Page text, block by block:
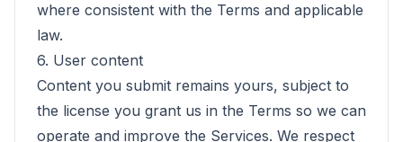
where consistent with the Terms and applicable
law.
6. User content
Content you submit remains yours, subject to
the license you grant us in the Terms so we can
operate and improve the Services. We respect